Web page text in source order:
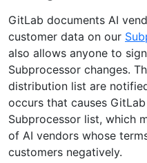
GitLab documents AI
customer data on our
also allows anyone to
Subprocessor changes.
distribution list are
occurs that causes
Subprocessor list, which
of AI vendors whose
customers negatively.